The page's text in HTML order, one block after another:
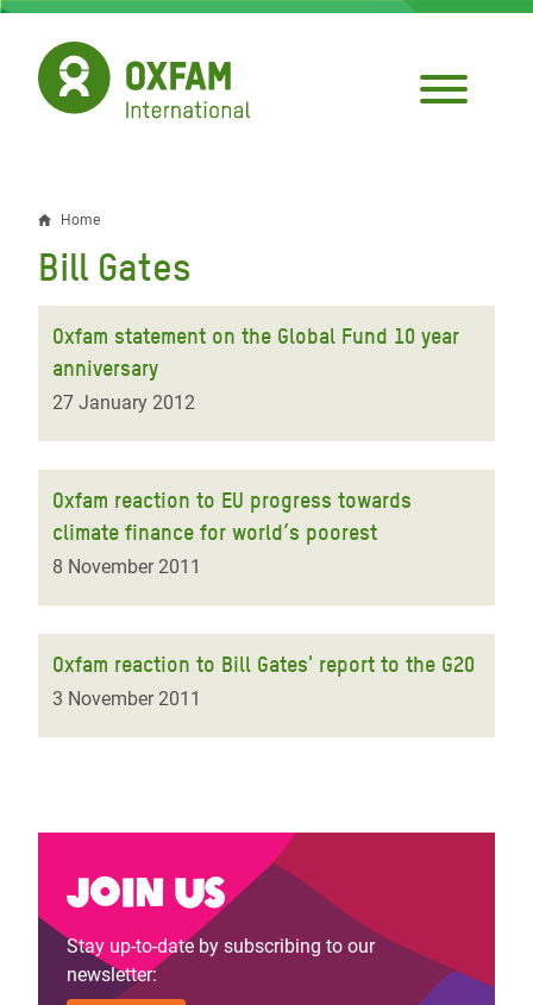
Skip
main
content
Breadcrumb
Home
Bill Gates
Oxfam statement on the Global Fund 10 year
anniversary
27 January 2012
Oxfam reaction to EU progress towards
climate finance for world’s poorest
8 November 2011
Oxfam reaction to Bill Gates' report to the G20
3 November 2011
Join us
Stay up-to-date by subscribing to our
newsletter: